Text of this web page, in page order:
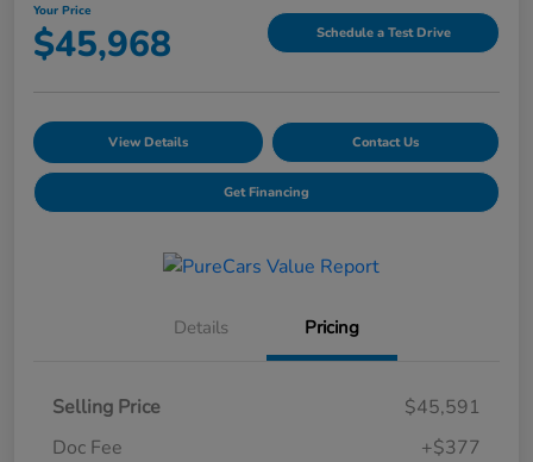
Your Price
$45,968 Schedule a Test Drive
View Details Contact Us
Get Financing
Details Pricing
Selling Price
$45,591
Doc Fee
+$377